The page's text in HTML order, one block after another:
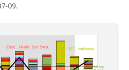
09.